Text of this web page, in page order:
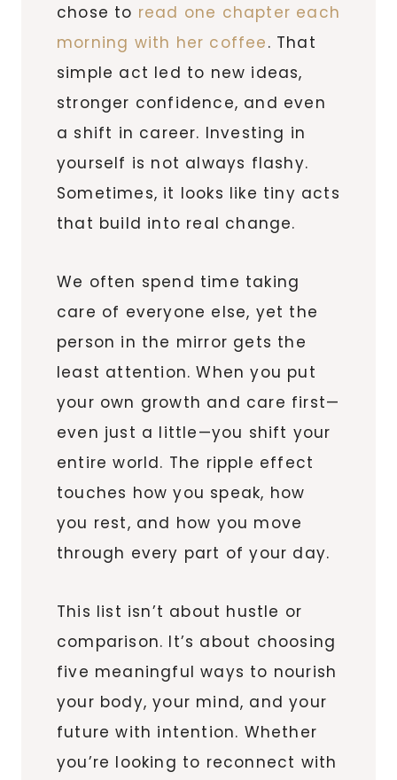
chose to read one chapter each
morning with her coffee. That
simple act led to new ideas,
stronger confidence, and even
a shift in career. Investing in
yourself is not always flashy.
Sometimes, it looks like tiny acts
that build into real change.
We often spend time taking
care of everyone else, yet the
person in the mirror gets the
least attention. When you put
your own growth and care first—
even just a little—you shift your
entire world. The ripple effect
touches how you speak, how
you rest, and how you move
through every part of your day.
This list isn’t about hustle or
comparison. It’s about choosing
five meaningful ways to nourish
your body, your mind, and your
future with intention. Whether
you’re looking to reconnect with